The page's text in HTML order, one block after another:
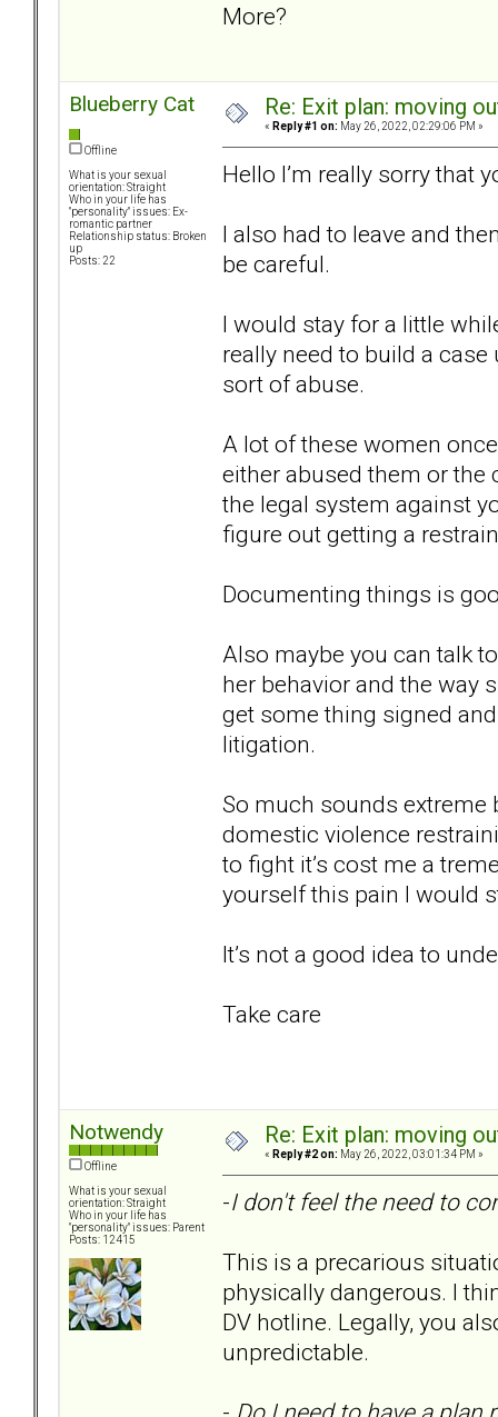
More?
Blueberry Cat
Offline
What is your sexual
orientation: Straight
Who in your life has
"personality" issues: Ex-
romantic partner
Relationship status: Broken
up
Posts: 22
Re: Exit plan: moving
« Reply #1 on: May 26, 2022, 02:29:06 PM »
Hello I’m really sorry that
I also had to leave and
be careful.
I would stay for a little
really need to build a
sort of abuse.
A lot of these women
either abused them or the
the legal system against
figure out getting a
Documenting things is
Also maybe you can talk
her behavior and the way
get some thing signed
litigation.
So much sounds extreme
domestic violence
to fight it’s cost me a
yourself this pain I would
It’s not a good idea to
Take care
Notwendy
Offline
What is your sexual
orientation: Straight
Who in your life has
"personality" issues: Parent
Posts: 12415
Re: Exit plan: moving
« Reply #2 on: May 26, 2022, 03:01:34 PM »
-I don't feel the need to
This is a precarious
physically dangerous. I
DV hotline. Legally, you
unpredictable.